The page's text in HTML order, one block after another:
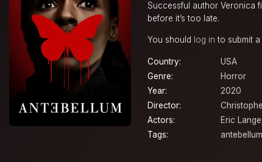
Successful author Veronica
before it’s too late.
You should log in to submit a
Country:
USA
Genre:
Horror
Year:
2020
Director:
Actors:
Eric Lange
Tags: